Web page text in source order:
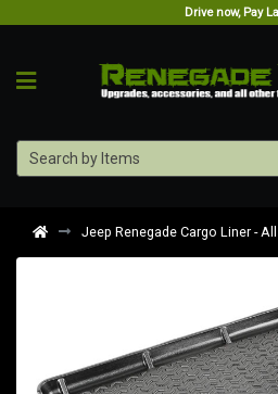
Drive now, Pay
Jeep Renegade Cargo Liner -